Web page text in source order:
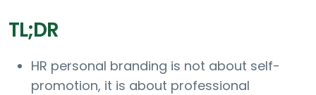
TL;DR
HR personal branding is not about self-
promotion, it is about professional